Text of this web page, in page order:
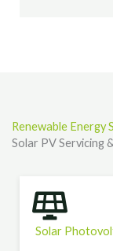
Renewable Energy
Solar PV Servicing
Solar